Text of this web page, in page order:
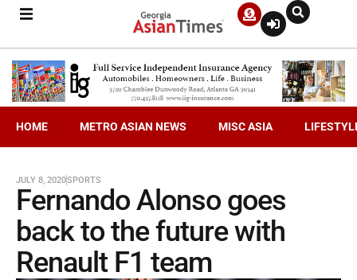
HOME METRO ASIAN NEWS MISC ASIA
JULY 8, 2020SPORTS
Fernando Alonso goes
back to the future with
Renault F1 team